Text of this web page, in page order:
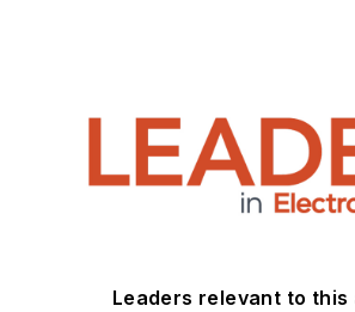
Leaders relevant to this